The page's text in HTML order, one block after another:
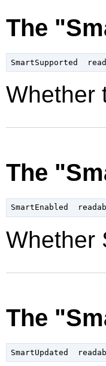
The
Whether
The
Whether
The